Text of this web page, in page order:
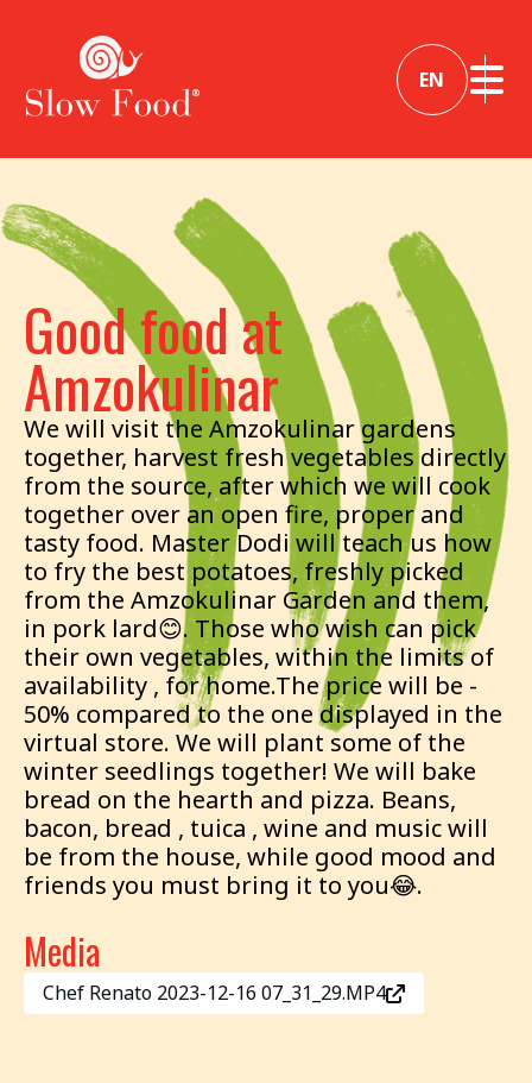
EN
Good food at
Amzokulinar
We will visit the Amzokulinar gardens
together, harvest fresh vegetables directly
from the source, after which we will cook
together over an open fire, proper and
tasty food. Master Dodi will teach us how
to fry the best potatoes, freshly picked
from the Amzokulinar Garden and them,
in pork lard😊. Those who wish can pick
their own vegetables, within the limits of
availability , for home.The price will be -
50% compared to the one displayed in the
virtual store. We will plant some of the
winter seedlings together! We will bake
bread on the hearth and pizza. Beans,
bacon, bread , tuica , wine and music will
be from the house, while good mood and
friends you must bring it to you😂.
Media
Chef Renato 2023-12-16 07_31_29.MP4